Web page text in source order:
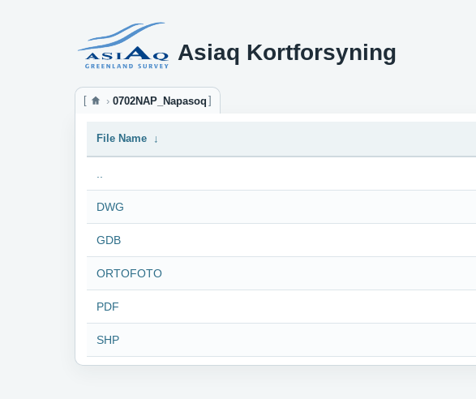
Asiaq Kortforsyning
0702NAP_Napasoq
File Name ↓
DWG
GDB
ORTOFOTO
PDF
SHP